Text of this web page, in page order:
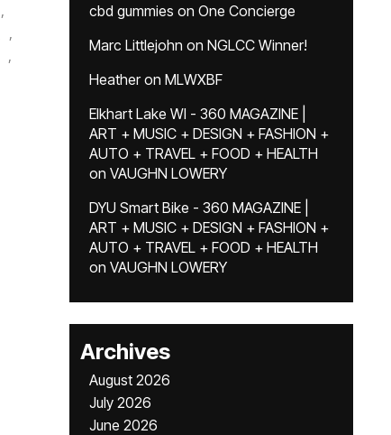
,
,
,
cbd gummies on One Concierge
Marc Littlejohn on NGLCC Winner!
Heatheron MLWXBF
Elkhart Lake WI - 360 MAGAZINE |
ART + MUSIC + DESIGN + FASHION +
AUTO + TRAVEL + FOOD + HEALTH
on VAUGHN LOWERY
DYU Smart Bike - 360 MAGAZINE |
ART + MUSIC + DESIGN + FASHION +
AUTO + TRAVEL + FOOD + HEALTH
on VAUGHN LOWERY
Archives
August 2026
July 2026
June 2026